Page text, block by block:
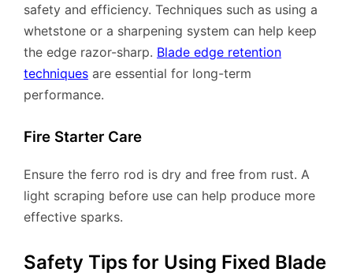
safety and efficiency. Techniques such as using a
whetstone or a sharpening system can help keep
the edge razor-sharp. Blade edge retention
techniques are essential for long-term
performance.
Fire Starter Care
Ensure the ferro rod is dry and free from rust. A
light scraping before use can help produce more
effective sparks.
Safety Tips for Using Fixed Blade